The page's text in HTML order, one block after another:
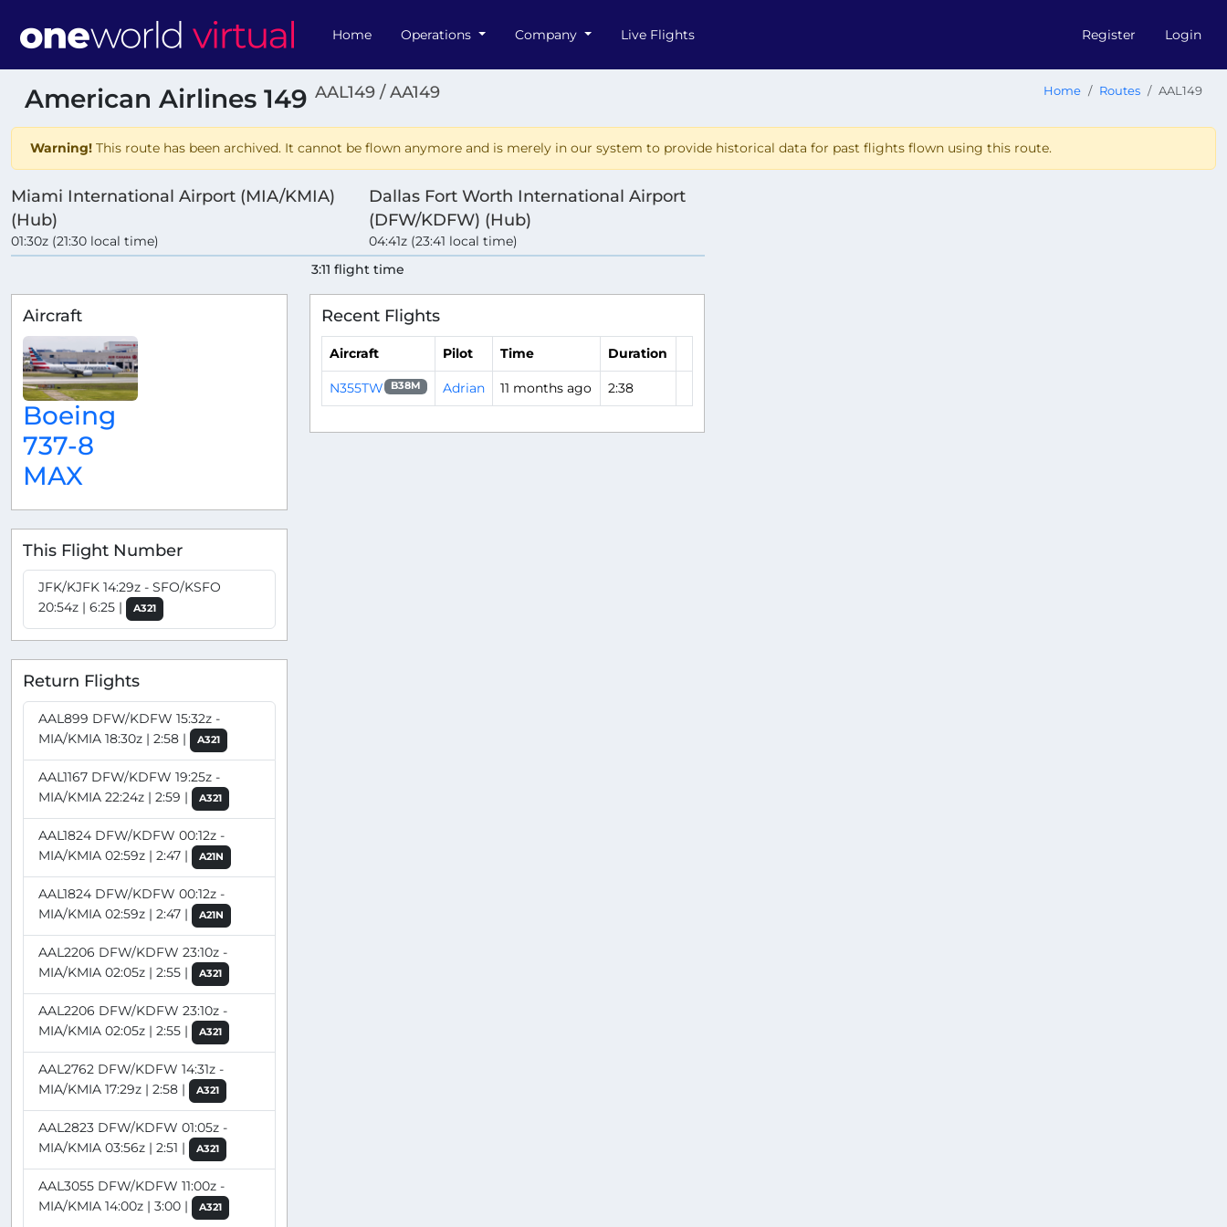
Home Operations Company Live Flights Register Login
American Airlines 149 AAL149 / AA149 Home Routes AAL149
Warning! This route has been archived. It cannot be flown anymore and is merely in our system to provide historical data for past flights flown using this route.
Miami International Airport (MIA/KMIA)
(Hub)
01:30z (21:30 local time)
Dallas Fort Worth International Airport
(DFW/KDFW) (Hub)
04:41z (23:41 local time)
3:11 flight time
Aircraft
Boeing
737-8
MAX
This Flight Number
JFK/KJFK 14:29z - SFO/KSFO
20:54z | 6:25 |
A321
Return Flights
AAL899 DFW/KDFW 15:32z -
MIA/KMIA 18:30z | 2:58 |
A321
AAL1167 DFW/KDFW 19:25z -
MIA/KMIA 22:24z | 2:59 |
A321
AAL1824 DFW/KDFW 00:12z -
MIA/KMIA 02:59z | 2:47 |
A21N
AAL1824 DFW/KDFW 00:12z -
MIA/KMIA 02:59z | 2:47 |
A21N
AAL2206 DFW/KDFW 23:10z -
MIA/KMIA 02:05z | 2:55 |
A321
AAL2206 DFW/KDFW 23:10z -
MIA/KMIA 02:05z | 2:55 |
A321
AAL2762 DFW/KDFW 14:31z -
MIA/KMIA 17:29z | 2:58 |
A321
AAL2823 DFW/KDFW 01:05z -
MIA/KMIA 03:56z | 2:51 |
A321
AAL3055 DFW/KDFW 11:00z -
MIA/KMIA 14:00z | 3:00 |
A321
Recent Flights
Aircraft Pilot Time Duration
N355TW B38M Adrian 11 months ago 2:38